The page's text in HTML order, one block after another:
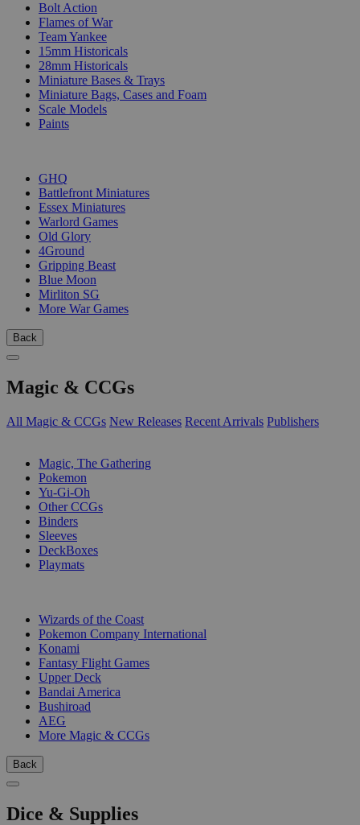
Bolt Action
Flames of War
Team Yankee
15mm Historicals
28mm Historicals
Miniature Bases & Trays
Miniature Bags, Cases and Foam
Scale Models
Paints
GHQ
Battlefront Miniatures
Essex Miniatures
Warlord Games
Old Glory
4Ground
Gripping Beast
Blue Moon
Mirliton SG
More War Games
Back
Magic & CCGs
All Magic & CCGs New Releases Recent Arrivals Publishers
Magic, The Gathering
Pokemon
Yu-Gi-Oh
Other CCGs
Binders
Sleeves
DeckBoxes
Playmats
Wizards of the Coast
Pokemon Company International
Konami
Fantasy Flight Games
Upper Deck
Bandai America
Bushiroad
AEG
More Magic & CCGs
Back
Dice & Supplies